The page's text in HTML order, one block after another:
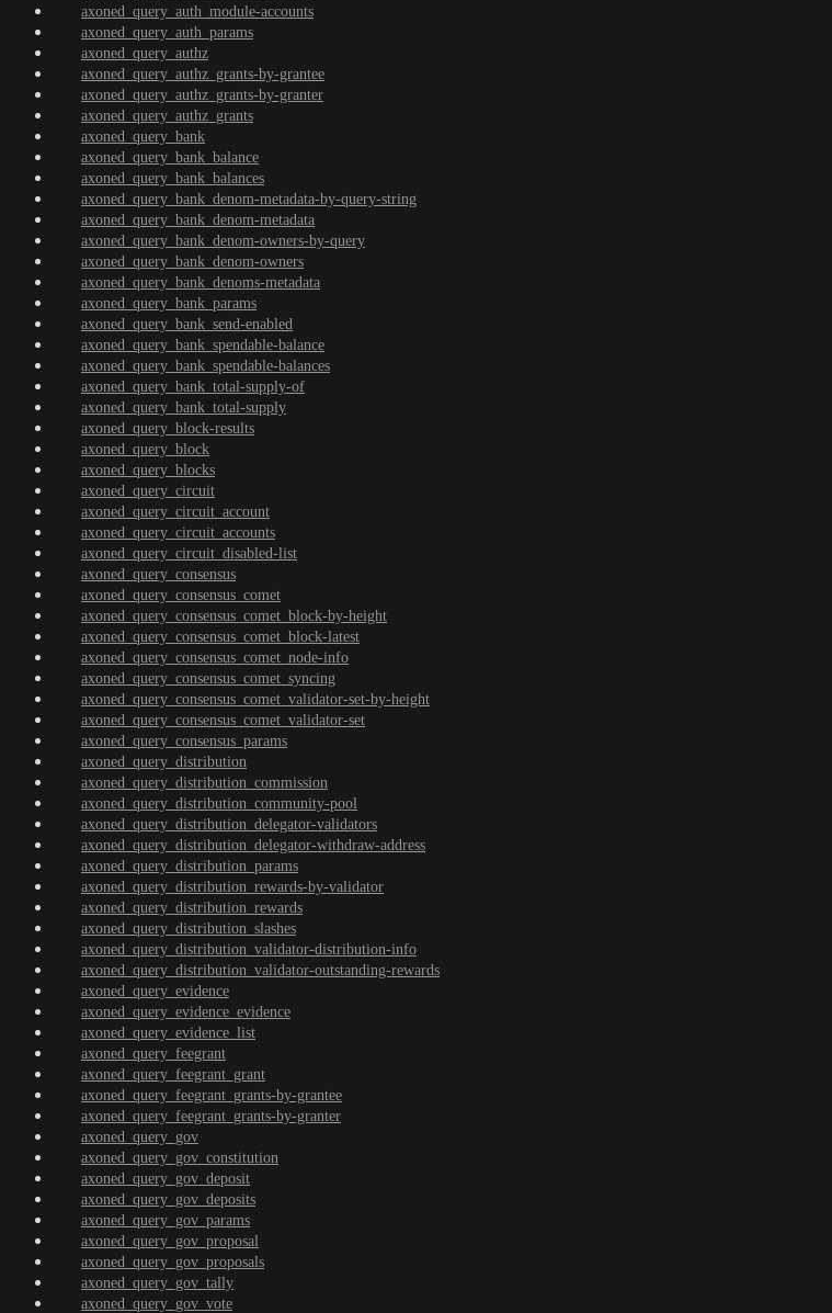
axoned_query_auth_module-accounts
axoned_query_auth_params
axoned_query_authz
axoned_query_authz_grants-by-grantee
axoned_query_authz_grants-by-granter
axoned_query_authz_grants
axoned_query_bank
axoned_query_bank_balance
axoned_query_bank_balances
axoned_query_bank_denom-metadata-by-query-string
axoned_query_bank_denom-metadata
axoned_query_bank_denom-owners-by-query
axoned_query_bank_denom-owners
axoned_query_bank_denoms-metadata
axoned_query_bank_params
axoned_query_bank_send-enabled
axoned_query_bank_spendable-balance
axoned_query_bank_spendable-balances
axoned_query_bank_total-supply-of
axoned_query_bank_total-supply
axoned_query_block-results
axoned_query_block
axoned_query_blocks
axoned_query_circuit
axoned_query_circuit_account
axoned_query_circuit_accounts
axoned_query_circuit_disabled-list
axoned_query_consensus
axoned_query_consensus_comet
axoned_query_consensus_comet_block-by-height
axoned_query_consensus_comet_block-latest
axoned_query_consensus_comet_node-info
axoned_query_consensus_comet_syncing
axoned_query_consensus_comet_validator-set-by-height
axoned_query_consensus_comet_validator-set
axoned_query_consensus_params
axoned_query_distribution
axoned_query_distribution_commission
axoned_query_distribution_community-pool
axoned_query_distribution_delegator-validators
axoned_query_distribution_delegator-withdraw-address
axoned_query_distribution_params
axoned_query_distribution_rewards-by-validator
axoned_query_distribution_rewards
axoned_query_distribution_slashes
axoned_query_distribution_validator-distribution-info
axoned_query_distribution_validator-outstanding-rewards
axoned_query_evidence
axoned_query_evidence_evidence
axoned_query_evidence_list
axoned_query_feegrant
axoned_query_feegrant_grant
axoned_query_feegrant_grants-by-grantee
axoned_query_feegrant_grants-by-granter
axoned_query_gov
axoned_query_gov_constitution
axoned_query_gov_deposit
axoned_query_gov_deposits
axoned_query_gov_params
axoned_query_gov_proposal
axoned_query_gov_proposals
axoned_query_gov_tally
axoned_query_gov_vote